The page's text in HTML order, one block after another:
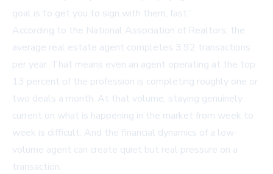
goal is to get you to sign with them, fast.”
According to the National Association of Realtors, the
average real estate agent completes 3.92 transactions
per year. That means even an agent operating at the top
13 percent of the profession is completing roughly one or
two deals a month. At that volume, staying genuinely
current on what is happening in the market from week to
week is difficult. And the financial dynamics of a low-
volume agent can create quiet but real pressure on a
transaction.